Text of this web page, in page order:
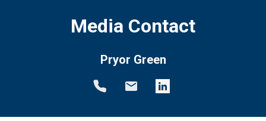
Media Contact
Pryor Green